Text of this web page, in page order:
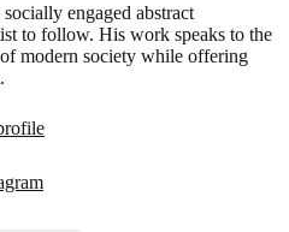
engaged abstract
to follow. His work speaks to the
modern society while offering